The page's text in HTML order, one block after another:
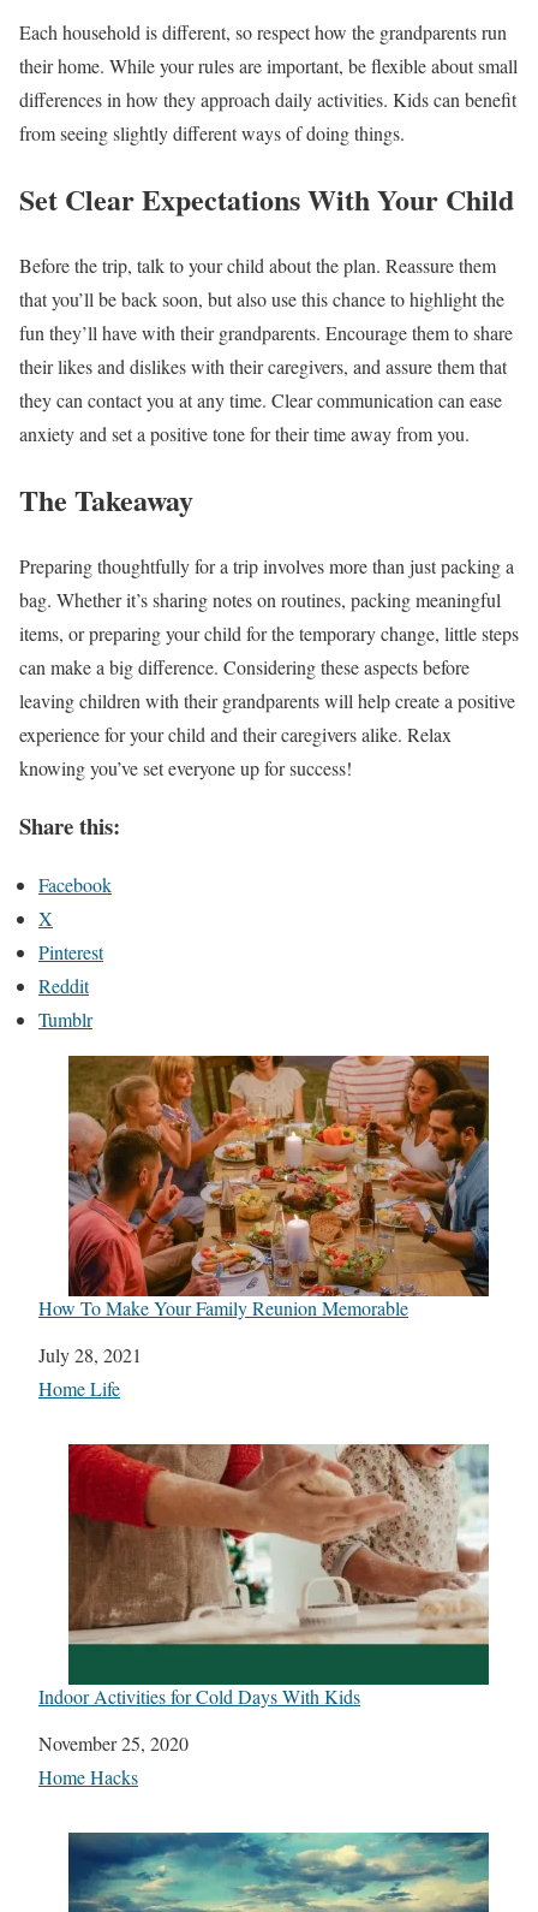
Each household is different, so respect how the grandparents run
their home. While your rules are important, be flexible about small
differences in how they approach daily activities. Kids can benefit
from seeing slightly different ways of doing things.
Set Clear Expectations With Your Child
Before the trip, talk to your child about the plan. Reassure them
that you’ll be back soon, but also use this chance to highlight the
fun they’ll have with their grandparents. Encourage them to share
their likes and dislikes with their caregivers, and assure them that
they can contact you at any time. Clear communication can ease
anxiety and set a positive tone for their time away from you.
The Takeaway
Preparing thoughtfully for a trip involves more than just packing a
bag. Whether it’s sharing notes on routines, packing meaningful
items, or preparing your child for the temporary change, little steps
can make a big difference. Considering these aspects before
leaving children with their grandparents will help create a positive
experience for your child and their caregivers alike. Relax
knowing you’ve set everyone up for success!
Share this:
Facebook
X
Pinterest
Reddit
Tumblr
How To Make Your Family Reunion Memorable
Date
July 28, 2021
In relation to
Home Life
Indoor Activities for Cold Days With Kids
Date
November 25, 2020
In relation to
Home Hacks